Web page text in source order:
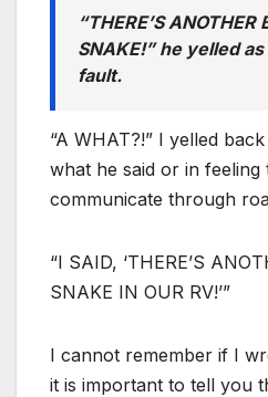
“THERE’S ANOTHER
SNAKE!” he yelled
fault.
“A WHAT?!” I yelled
what he said or in feeling
communicate through
“I SAID, ‘THERE’S
SNAKE IN OUR RV!’”
I cannot remember if I
it is important to tell you